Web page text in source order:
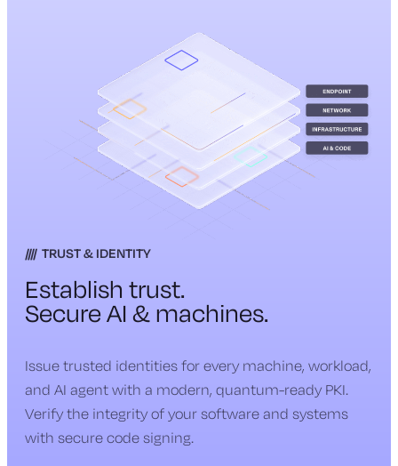
TRUST & IDENTITY
Establish trust.
Secure AI & machines.
Issue trusted identities for every machine, workload,
and AI agent with a modern, quantum-ready PKI.
Verify the integrity of your software and systems
with secure code signing.